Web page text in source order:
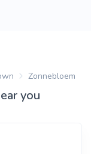
Zonnebloem
you